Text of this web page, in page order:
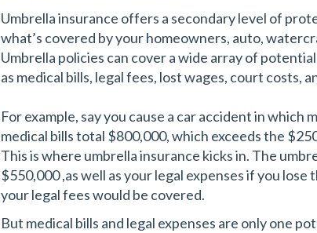
Umbrella insurance offers a secondary level of
what’s covered by your homeowners, auto,
Umbrella policies can cover a wide array of
as medical bills, legal fees, lost wages, court costs,
For example, say you cause a car accident in
medical bills total $800,000, which exceeds the
This is where umbrella insurance kicks in. The
$550,000 ,as well as your legal expenses if you
your legal fees would be covered.
But medical bills and legal expenses are only one